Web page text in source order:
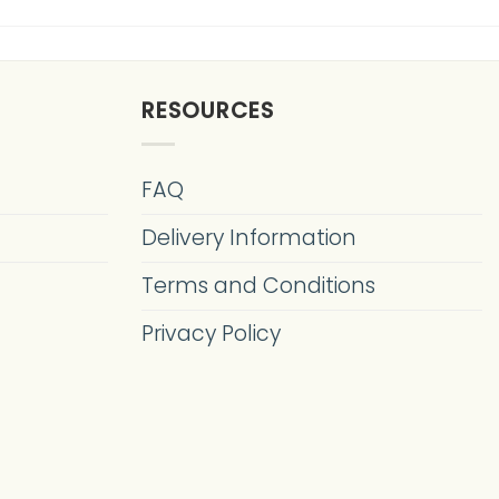
RESOURCES
FAQ
Delivery Information
Terms and Conditions
Privacy Policy